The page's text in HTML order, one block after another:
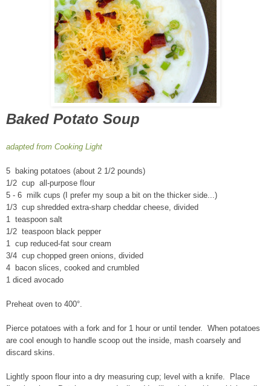
Baked Potato Soup
adapted from Cooking Light
5 baking potatoes (about 2 1/2 pounds)
1/2 cup all-purpose flour
5 - 6 milk cups (I prefer my soup a bit on the thicker side...)
1/3 cup shredded extra-sharp cheddar cheese, divided
1 teaspoon salt
1/2 teaspoon black pepper
1 cup reduced-fat sour cream
3/4 cup chopped green onions, divided
4 bacon slices, cooked and crumbled
1 diced avocado
Preheat oven to 400°.
Pierce potatoes with a fork and for 1 hour or until tender. When potatoes
are cool enough to handle scoop out the inside, mash coarsely and
discard skins.
Lightly spoon flour into a dry measuring cup; level with a knife. Place